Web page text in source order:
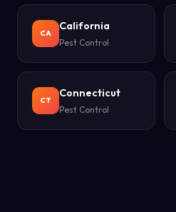
CA
California
Pest Control
CT
Connecticut
Pest Control